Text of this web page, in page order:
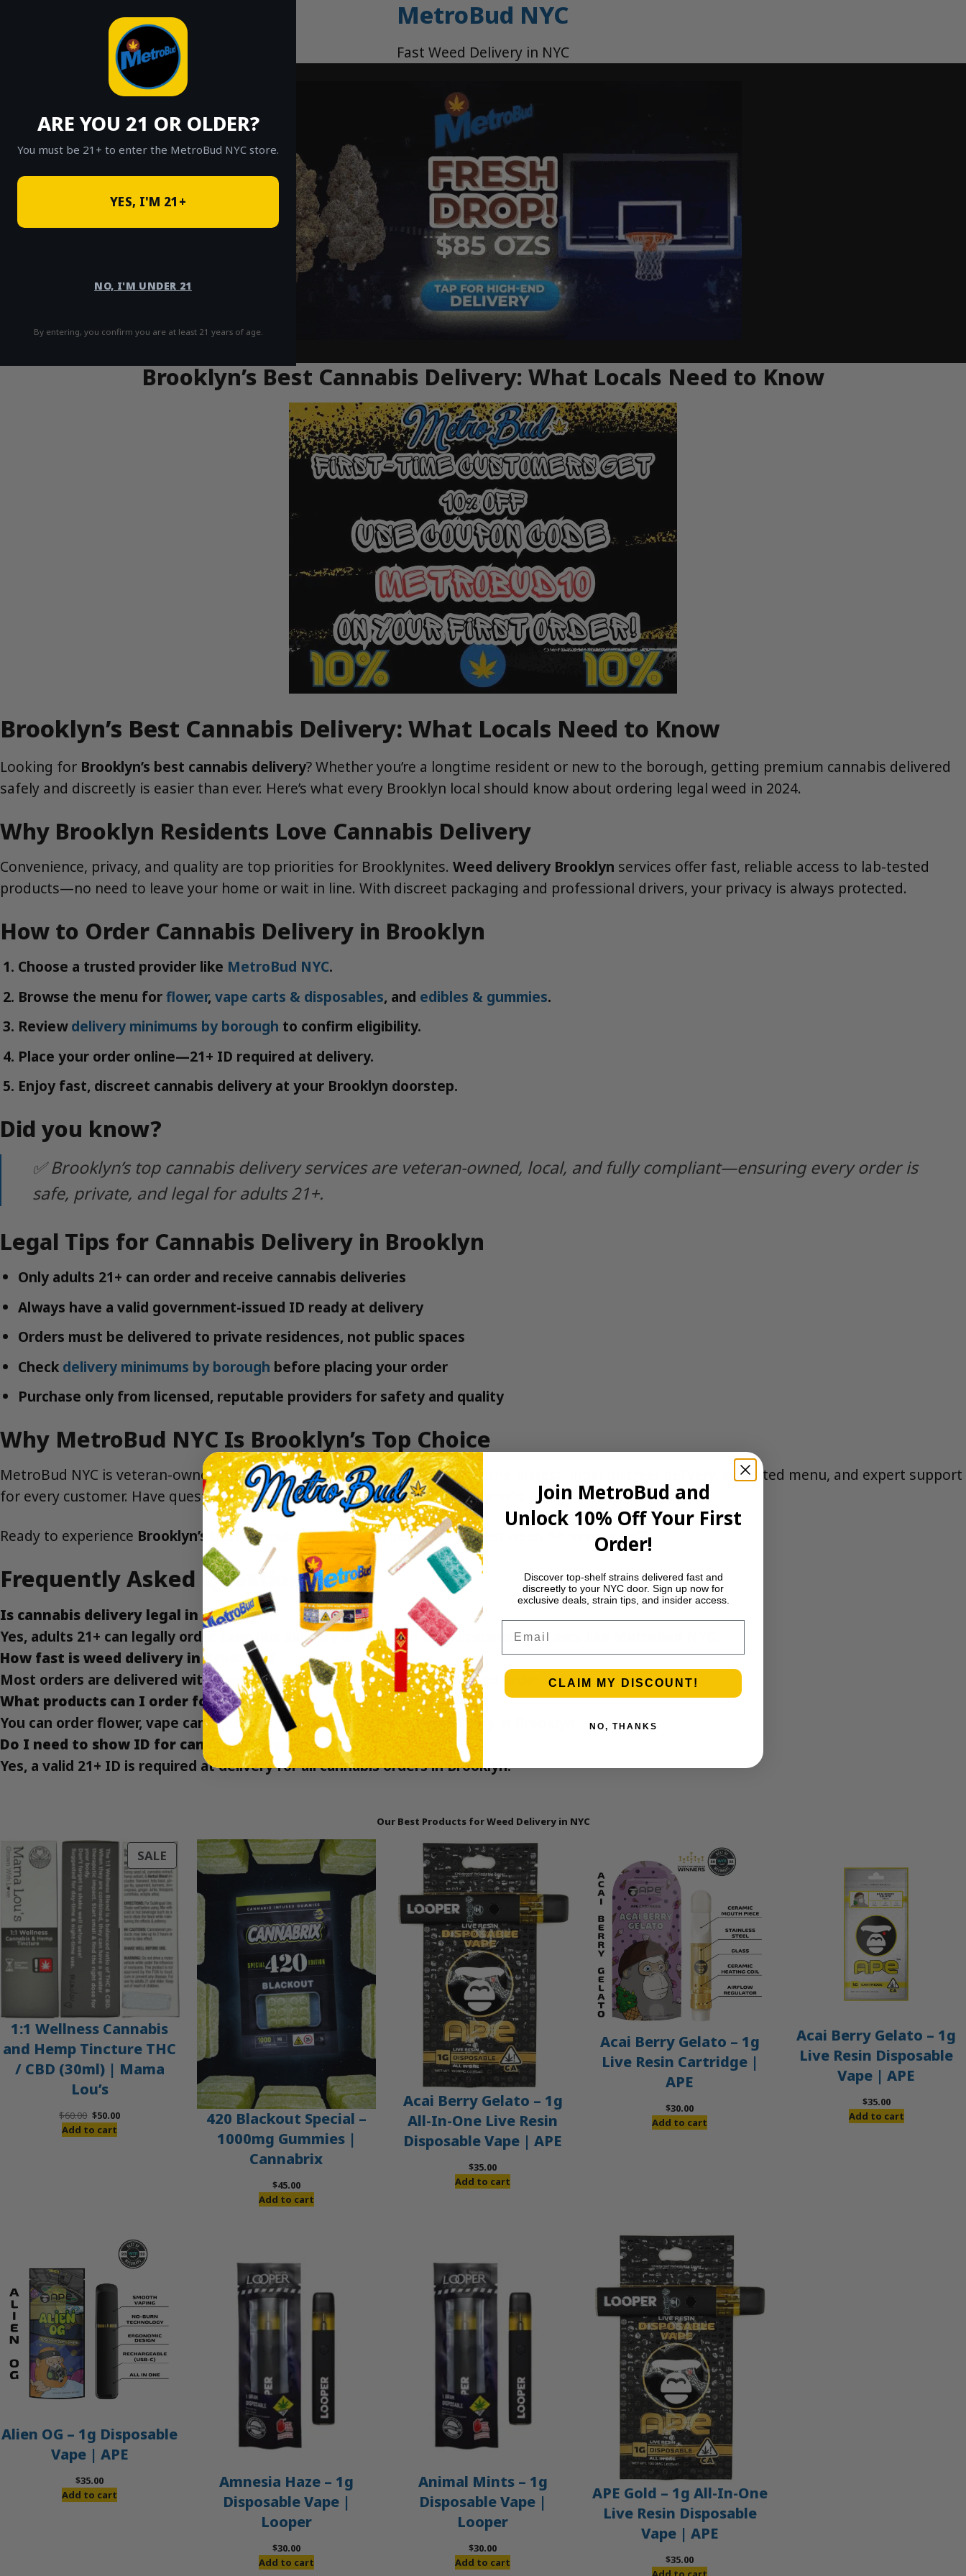
ARE YOU 21 OR OLDER?
You must be 21+ to enter the MetroBud NYC store.
YES, I'M 21+
NO, I'M UNDER 21
By entering, you confirm you are at least 21 years of age.
MetroBud NYC
Fast Weed Delivery in NYC
Brooklyn’s Best Cannabis Delivery: What Locals Need to Know
Brooklyn’s Best Cannabis Delivery: What Locals Need to Know
Looking for Brooklyn’s best cannabis delivery? Whether you’re a longtime resident or new to the borough, getting premium cannabis delivered
safely and discreetly is easier than ever. Here’s what every Brooklyn local should know about ordering legal weed in 2024.
Why Brooklyn Residents Love Cannabis Delivery
Convenience, privacy, and quality are top priorities for Brooklynites. Weed delivery Brooklyn services offer fast, reliable access to lab-tested
products—no need to leave your home or wait in line. With discreet packaging and professional drivers, your privacy is always protected.
How to Order Cannabis Delivery in Brooklyn
Choose a trusted provider like MetroBud NYC.
Browse the menu forflower, vape carts & disposables, and edibles & gummies.
Reviewdelivery minimums by borough to confirm eligibility.
Place your order online—21+ ID required at delivery.
Enjoy fast, discreet cannabis delivery at your Brooklyn doorstep.
Did you know?
✅ Brooklyn’s top cannabis delivery services are veteran-owned, local, and fully compliant—ensuring every order is
safe, private, and legal for adults 21+.
Legal Tips for Cannabis Delivery in Brooklyn
Only adults 21+ can order and receive cannabis deliveries
Always have a valid government-issued ID ready at delivery
Orders must be delivered to private residences, not public spaces
Check delivery minimums by borough before placing your order
Purchase only from licensed, reputable providers for safety and quality
Why MetroBud NYC Is Brooklyn’s Top Choice
MetroBud NYC is veteran-owned, local, and dedicated to quality. We offer the fastest, most discreet delivery, a curated menu, and expert support
for every customer. Have questions?Contact usor check ourFAQfor more info.
Ready to experience Brooklyn’s best cannabis delivery?Order now – fastest weed delivery in NYC.
Frequently Asked Questions
Is cannabis delivery legal in Brooklyn?
Yes, adults 21+ can legally order cannabis delivery in Brooklyn from licensed providers like MetroBud NYC.
How fast is weed delivery in Brooklyn?
Most orders are delivered within an hour, depending on your location and order volume.
What products can I order for delivery?
You can order flower, vape carts, edibles, gummies, and more for delivery in Brooklyn.
Do I need to show ID for cannabis delivery?
Yes, a valid 21+ ID is required at delivery for all cannabis orders in Brooklyn.
Our Best Products for Weed Delivery in NYC
SALE PRODUCT
ON
SALE
1:1 Wellness Cannabis
and Hemp Tincture THC
/ CBD (30ml) | Mama
Lou’s
$60.00 Original
price
$50.00Current
Add to cart
420 Blackout Special –
1000mg Gummies |
Cannabrix
$45.00
Add to cart
Acai Berry Gelato – 1g
All-In-One Live Resin
Disposable Vape | APE
$35.00
Add to cart
Acai Berry Gelato – 1g
Live Resin Cartridge |
APE
$30.00
Add to cart
Acai Berry Gelato – 1g
Live Resin Disposable
Vape | APE
$35.00
Add to cart
Alien OG – 1g Disposable
Vape | APE
$35.00
Add to cart
Amnesia Haze – 1g
Disposable Vape |
Looper
$30.00
Add to cart
Animal Mints – 1g
Disposable Vape |
Looper
$30.00
Add to cart
APE Gold – 1g All-In-One
Live Resin Disposable
Vape | APE
$35.00
Join MetroBud and
Unlock 10% Off Your First
Order!
Discover top-shelf strains delivered fast and
discreetly to your NYC door. Sign up now for
exclusive deals, strain tips, and insider access.
CLAIM MY DISCOUNT!
NO, THANKS